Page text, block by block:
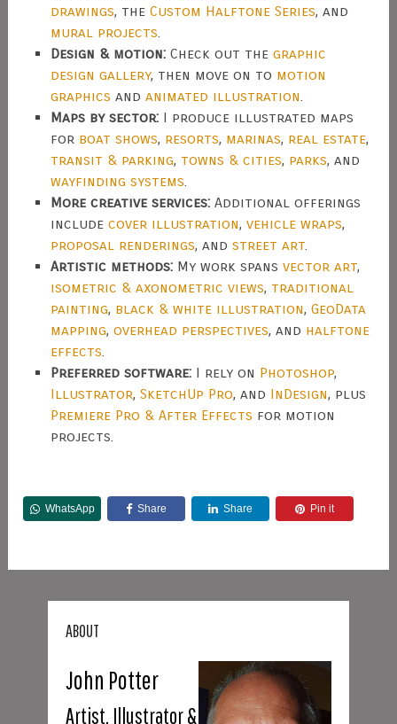
drawings, the Custom Halftone Series, and
mural projects.
Design & motion:Check out the graphic
design gallery, then move on to motion
graphics and animated illustration.
Maps by sector:I produce illustrated maps
for boat shows, resorts, marinas, real estate,
transit & parking, towns & cities, parks, and
wayfinding systems.
More creative services:Additional offerings
include cover illustration, vehicle wraps,
proposal renderings, and street art.
Artistic methods:My work spans vector art,
isometric & axonometric views, traditional
painting, black & white illustration, GeoData
mapping, overhead perspectives, and halftone
effects.
Preferred software:I rely on Photoshop,
Illustrator, SketchUp Pro, and InDesign, plus
Premiere Pro & After Effects for motion
projects.
WhatsApp Share Share Pin it
ABOUT
John Potter
Artist, Illustrator &